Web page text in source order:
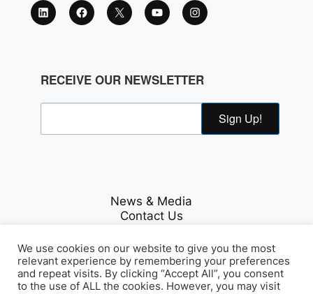
RECEIVE OUR NEWSLETTER
Sign Up!
News & Media
Contact Us
Privacy Policy
We use cookies on our website to give you the most
relevant experience by remembering your preferences
and repeat visits. By clicking “Accept All”, you consent
to the use of ALL the cookies. However, you may visit